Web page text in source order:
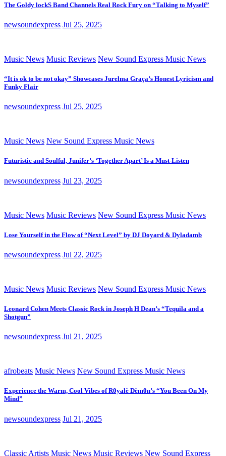
The Goldy lockS Band Channels Real Rock Fury on “Talking to Myself”
newsoundexpress Jul 25, 2025
Music News Music Reviews New Sound Express Music News
“It is ok to be not okay” Showcases Jurelma Graça’s Honest Lyricism and
Funky Flair
newsoundexpress Jul 25, 2025
Music News New Sound Express Music News
Futuristic and Soulful, Junifer’s ‘Together Apart’ Is a Must-Listen
newsoundexpress Jul 23, 2025
Music News Music Reviews New Sound Express Music News
Lose Yourself in the Flow of “Next Level” by DJ Doyard & Dyladamb
newsoundexpress Jul 22, 2025
Music News Music Reviews New Sound Express Music News
Leonard Cohen Meets Classic Rock in Joseph H Dean’s “Tequila and a
Shotgun”
newsoundexpress Jul 21, 2025
afrobeats Music News New Sound Express Music News
Experience the Warm, Cool Vibes of R0yalè Dèm0n’s “You Been On My
Mind”
newsoundexpress Jul 21, 2025
Classic Artists Music News Music Reviews New Sound Express